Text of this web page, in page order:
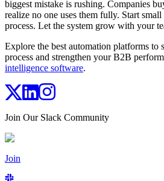
biggest mistake is rushing. Companies
realize no one uses them fully. Start small
process. Let the system grow with your
Explore the best automation platforms to
process and strengthen your B2B
intelligence software.
Join Our Slack Community
Join